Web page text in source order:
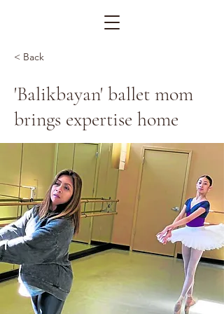
< Back
'Balikbayan' ballet mom
brings expertise home